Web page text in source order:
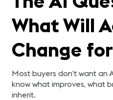
What Will
Change
Most buyers don’t want an
know what improves, what
inherit.